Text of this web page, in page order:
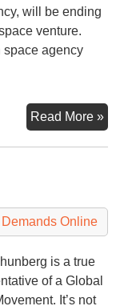
will be ending
venture.
space agency
Read More »
Online
is a true
of a Global
It’s not